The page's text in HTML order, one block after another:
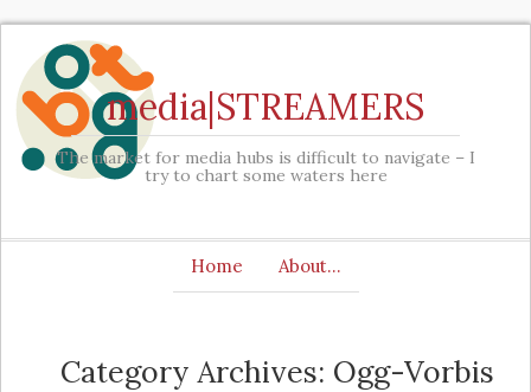
media|STREAMERS
The market for media hubs is difficult to navigate – I
try to chart some waters here
Home About…
Category Archives: Ogg-Vorbis